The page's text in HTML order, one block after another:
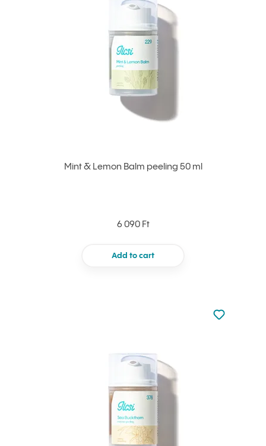
Mint & Lemon Balm peeling 50 ml
6 090 Ft
Add to cart
Not added
Add to